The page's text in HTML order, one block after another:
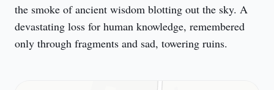
the smoke of ancient wisdom blotting out the sky. A
devastating loss for human knowledge, remembered
only through fragments and sad, towering ruins.